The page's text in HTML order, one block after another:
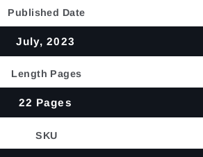
price
Published Date
July, 2023
Length Pages
22 Pages
SKU